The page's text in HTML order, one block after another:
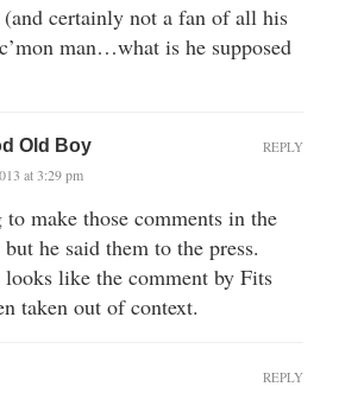
certainly not a fan of all his
man…what is he supposed
Old Boy
at 3:29 pm
to make those comments in the
he said them to the press.
looks like the comment by Fits
taken out of context.
REPLY
REPLY